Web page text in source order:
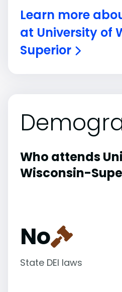
Learn more
at University of
Superior
Who attends
Wisconsin-
No
State DEI laws